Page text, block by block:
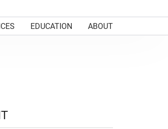
EDUCATION ABOUT